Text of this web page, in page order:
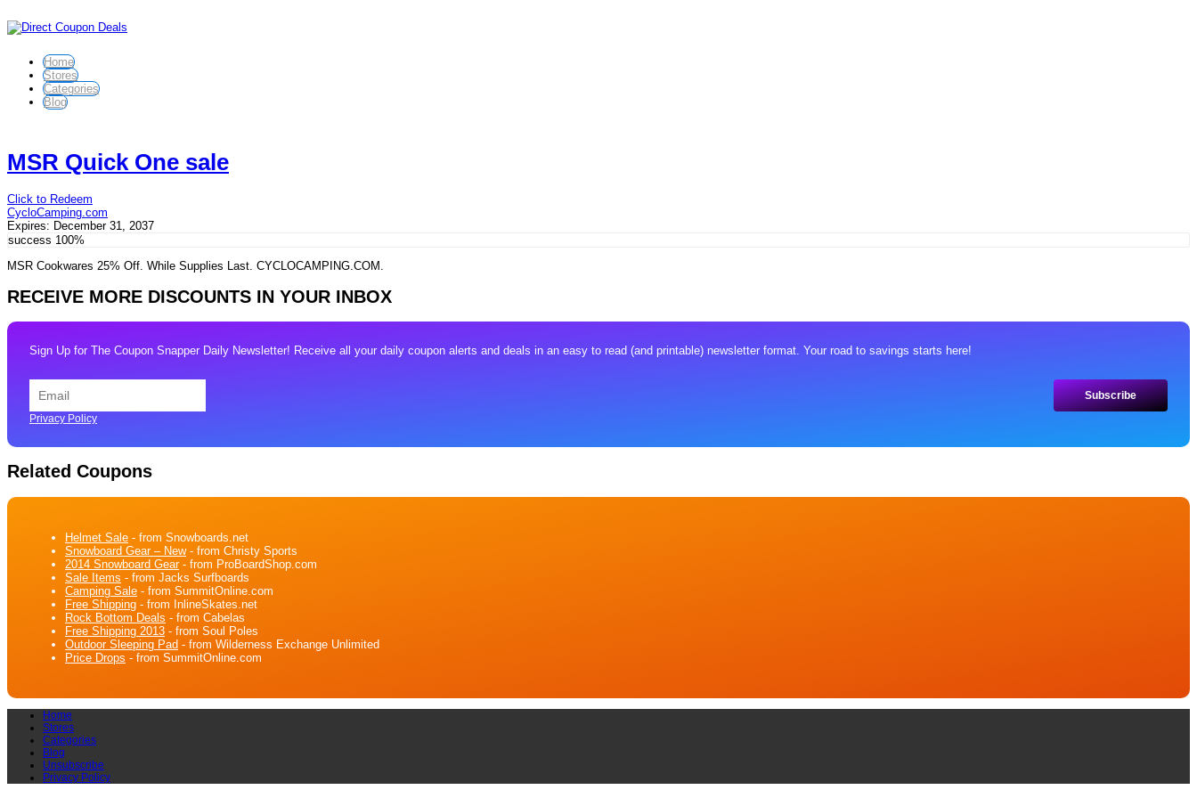
Home
Stores
Categories
Blog
MSR Quick One sale
Click to Redeem
CycloCamping.com
Expires: December 31, 2037
success 100%
MSR Cookwares 25% Off. While Supplies Last. CYCLOCAMPING.COM.
RECEIVE MORE DISCOUNTS IN YOUR INBOX
Sign Up for The Coupon Snapper Daily Newsletter! Receive all your daily coupon alerts and deals in an easy to read (and printable) newsletter format. Your road to savings starts here!
Privacy Policy
Related Coupons
Helmet Sale - from Snowboards.net
Snowboard Gear – New- from Christy Sports
2014 Snowboard Gear- from ProBoardShop.com
Sale Items - from Jacks Surfboards
Camping Sale - from SummitOnline.com
Free Shipping - from InlineSkates.net
Rock Bottom Deals - from Cabelas
Free Shipping 2013 - from Soul Poles
Outdoor Sleeping Pad - from Wilderness Exchange Unlimited
Price Drops - from SummitOnline.com
Home
Stores
Categories
Blog
Unsubscribe
Privacy Policy